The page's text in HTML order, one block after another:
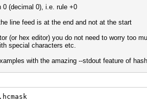
0 (decimal 0), i.e. rule +0
line feed is at the end and not at the start
(or hex editor) you do not need to worry too
special characters etc.
with the amazing --stdout feature of